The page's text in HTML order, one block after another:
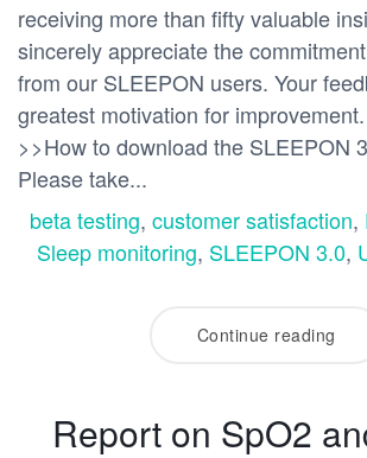
receiving more than fifty valuable
sincerely appreciate the
from our SLEEPON users. Your
greatest motivation for
>>How to download the SLEEPON
Please take...
beta testing, customer satisfaction,
Sleep monitoring, SLEEPON 3.0,
Continue reading
Report on SpO2